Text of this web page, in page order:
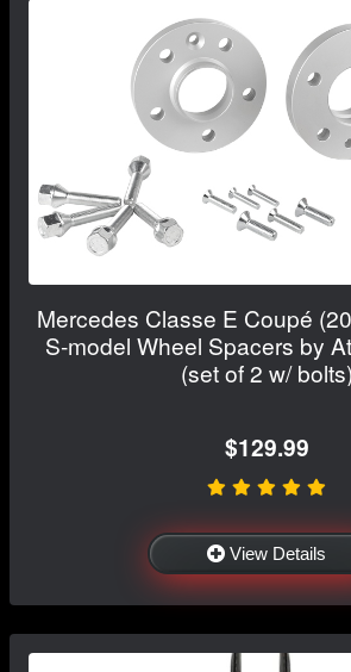
Mercedes Classe E Coupé
S-model Wheel Spacers by
(set of 2 w/ bolts)
$129.99
View Details